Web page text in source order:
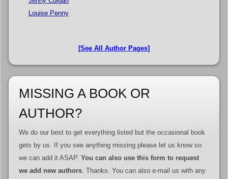
Louise Penny
[See All Author Pages]
MISSING A BOOK OR
AUTHOR?
We do our best to get everything listed but the occasional book
gets by us. If you see anything missing please let us know so
we can add it ASAP. You can also use this form to request
we add new authors. Thanks. You can also e-mail us with any